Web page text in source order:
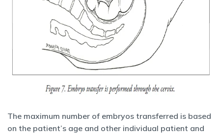
The maximum number of embryos transferred is based
on the patient’s age and other individual patient and